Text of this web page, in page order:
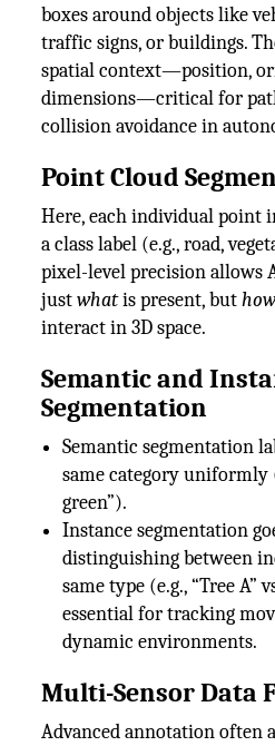
boxes around objects like
traffic signs, or buildings.
spatial context—position,
dimensions—critical for
collision avoidance in
Point Cloud
Here, each individual point
a class label (e.g., road,
pixel-level precision allows
justwhatis present, but
interact in 3D space.
Semantic and
Segmentation
Semantic segmentation
same category uniformly
green”).
Instance segmentation
distinguishing between
same type (e.g., “Tree A”
essential for tracking
dynamic environments.
Multi-Sensor Data
Advanced annotation often